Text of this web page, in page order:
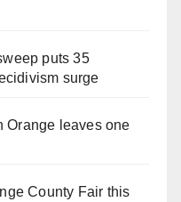
puts 35
surge
Orange leaves one
County Fair this